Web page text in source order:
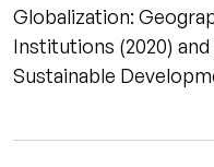
Globalization:
Institutions (2020)
Sustainable